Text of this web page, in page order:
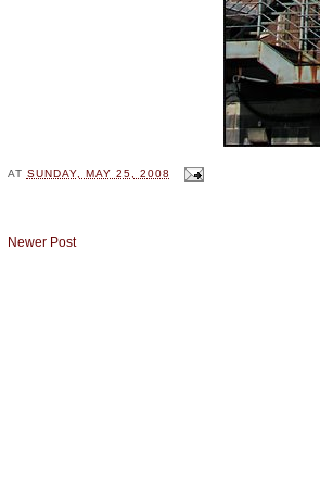
AT SUNDAY, MAY 25, 2008
Newer Post